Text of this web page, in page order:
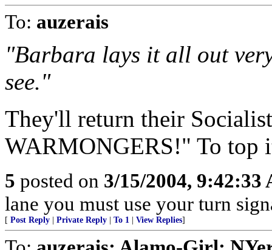
To: auzerais
"Barbara lays it all out
see."
They'll return their
WARMONGERS!" To top
5 posted on 3/15/2004, 9:42:33
lane you must use your turn
[ Post Reply Private Reply To 1 View Replies]